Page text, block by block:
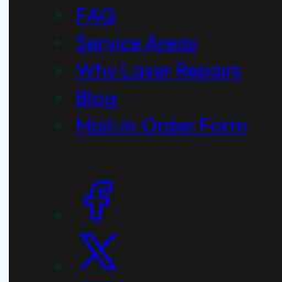
FAQ
Service Areas
Why Laser Repairs
Blog
Mail-in Order Form
Social Links